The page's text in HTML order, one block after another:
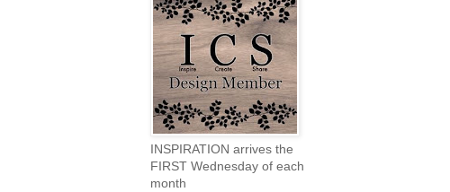
INSPIRATION arrives the
FIRST Wednesday of each
month